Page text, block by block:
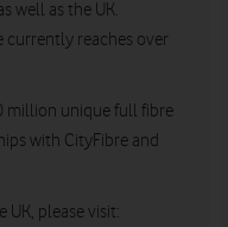
well as the UK.
currently reaches over
million unique full fibre
with CityFibre and
UK, please visit: